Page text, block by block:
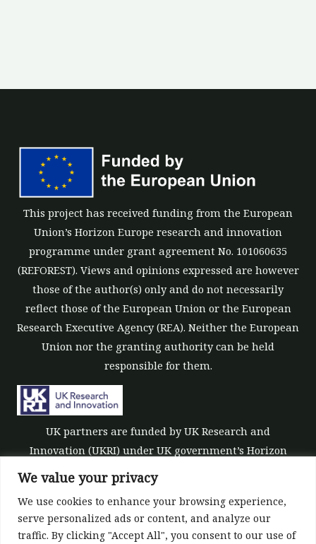
We value your privacy
We use cookies to enhance your browsing experience,
serve personalized ads or content, and analyze our
traffic. By clicking "Accept All", you consent to our use of
This project has received funding from the European
Union’s Horizon Europe research and innovation
programme under grant agreement No. 101060635
(REFOREST). Views and opinions expressed are however
those of the author(s) only and do not necessarily
reflect those of the European Union or the European
Research Executive Agency (REA). Neither the European
Union nor the granting authority can be held
responsible for them.
UK partners are funded by UK Research and
Innovation (UKRI) under UK government’s Horizon
Europe funding guarantee [grant number 10039700].